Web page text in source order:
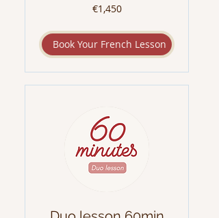
€1,450
Book Your French Lesson